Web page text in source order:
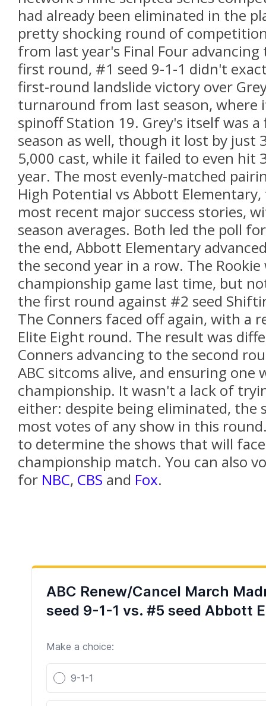
had already been eliminated in the
pretty shocking round of
from last year's Final Four
first round, #1 seed 9-1-1 didn't
first-round landslide victory over
turnaround from last season, where
spinoff Station 19. Grey's itself was
season as well, though it lost by just
5,000 cast, while it failed to even hit
year. The most evenly-matched
High Potential vs Abbott
most recent major success stories,
season averages. Both led the poll
the end, Abbott Elementary
the second year in a row. The
championship game last time, but
the first round against #2 seed
The Conners faced off again, with a
Elite Eight round. The result was
Conners advancing to the second
ABC sitcoms alive, and ensuring one
championship. It wasn't a lack of
either: despite being eliminated, the
most votes of any show in this
to determine the shows that will
championship match. You can also
for NBC, CBS and Fox.